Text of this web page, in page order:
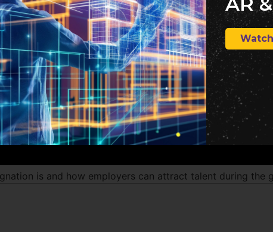
is and how employers can attract talent during the